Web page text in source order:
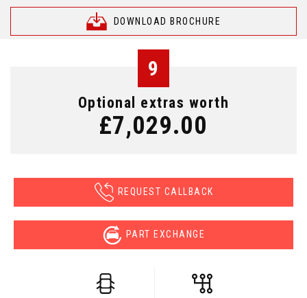
DOWNLOAD BROCHURE
9
Optional extras worth
£7,029.00
REQUEST CALLBACK
PART EXCHANGE